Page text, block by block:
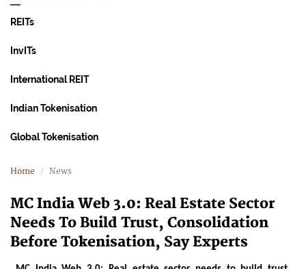
Indian Tokenisation
Indian Tokenisation
REITs
InvITs
International REIT
Indian Tokenisation
Global Tokenisation
Home News
MC India Web 3.0: Real Estate Sector
Needs To Build Trust, Consolidation
Before Tokenisation, Say Experts